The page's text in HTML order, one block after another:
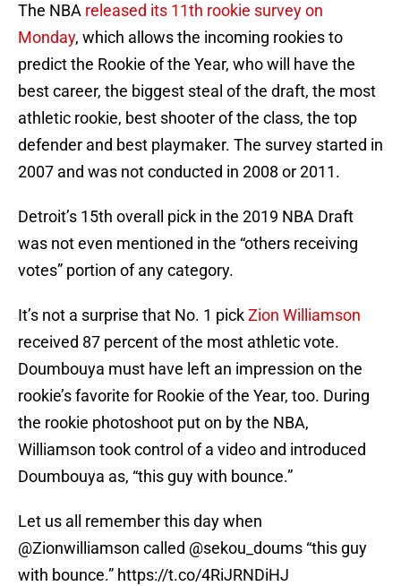
The NBA released its 11th rookie survey on
Monday, which allows the incoming rookies to
predict the Rookie of the Year, who will have the
best career, the biggest steal of the draft, the most
athletic rookie, best shooter of the class, the top
defender and best playmaker. The survey started in
2007 and was not conducted in 2008 or 2011.
Detroit’s 15th overall pick in the 2019 NBA Draft
was not even mentioned in the “others receiving
votes” portion of any category.
It’s not a surprise that No. 1 pickZion Williamson
received 87 percent of the most athletic vote.
Doumbouya must have left an impression on the
rookie’s favorite for Rookie of the Year, too. During
the rookie photoshoot put on by the NBA,
Williamson took control of a video and introduced
Doumbouya as, “this guy with bounce.”
Let us all remember this day when
@Zionwilliamson called @sekou_doums “this guy
with bounce.” https://t.co/4RiJRNDiHJ